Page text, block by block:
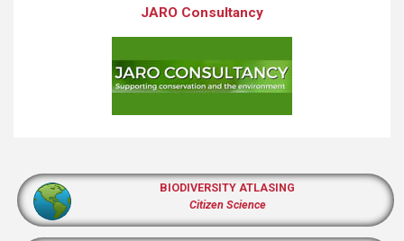
JARO Consultancy
BIODIVERSITY ATLASING
Citizen Science